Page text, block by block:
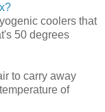
coolers that
50 degrees
to carry away
of